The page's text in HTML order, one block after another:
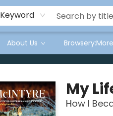
Keyword
About Us
My
How I